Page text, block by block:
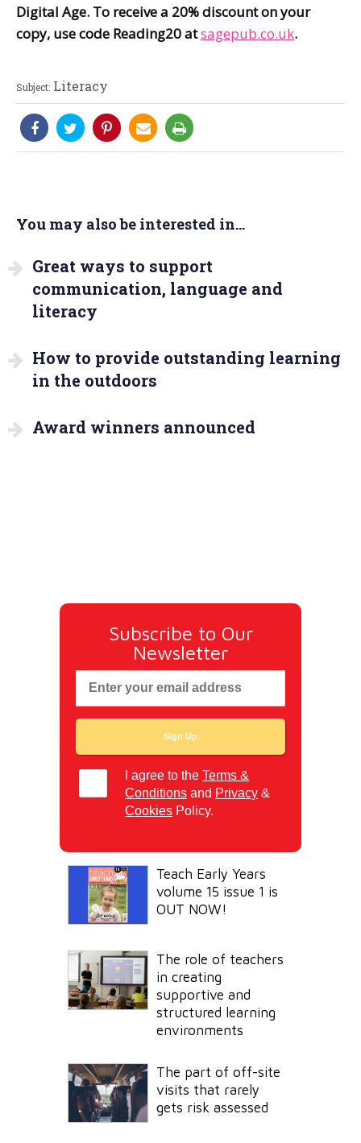
Digital Age. To receive a 20% discount on your
copy, use code Reading20 atsagepub.co.uk.
Subject: Literacy
You may also be interested in...
Great ways to support
communication, language and
literacy
How to provide outstanding learning
in the outdoors
Award winners announced
Subscribe to Our
Newsletter
I agree to theTerms &
Conditions and Privacy &
Cookies Policy.
Teach Early Years
volume 15 issue 1 is
OUT NOW!
The role of teachers
in creating
supportive and
structured learning
environments
The part of off-site
visits that rarely
gets risk assessed